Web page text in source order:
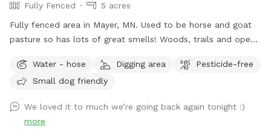
Fully Fenced
5 acres
Fully fenced area in Mayer, MN. Used to be horse and goat
pasture so has lots of great smells! Woods, trails and open
Water - hose
Digging area
Pesticide-free
Small dog friendly
We loved it to much we’re going back again tonight :)
more